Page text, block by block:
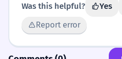
Was this helpful? Yes
Report error